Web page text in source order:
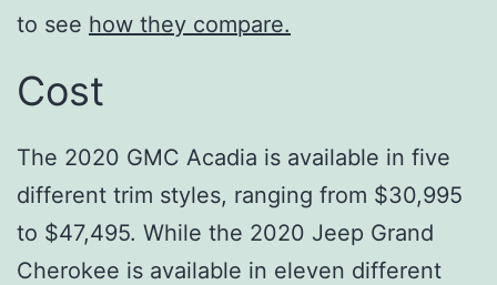
to see how they compare.
Cost
The 2020 GMC Acadia is available in five
different trim styles, ranging from $30,995
to $47,495. While the 2020 Jeep Grand
Cherokee is available in eleven different